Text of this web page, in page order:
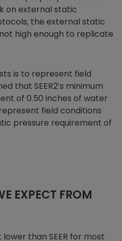
on external static
the external static
high enough to replicate
is to represent field
that SEER2’s minimum
of 0.50 inches of water
field conditions
pressure requirement of
EXPECT FROM
lower than SEER for most